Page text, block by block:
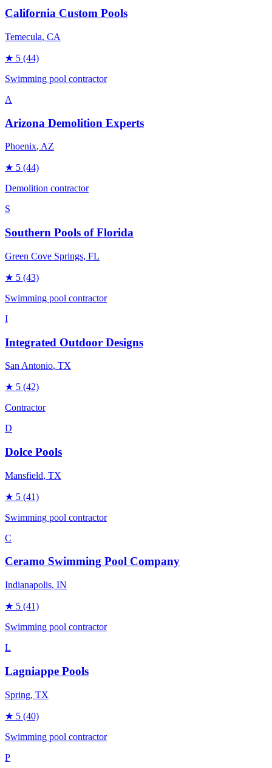
California Custom Pools
Temecula, CA
★ 5 (44)
Swimming pool contractor
A
Arizona Demolition Experts
Phoenix, AZ
★ 5 (44)
Demolition contractor
S
Southern Pools of Florida
Green Cove Springs, FL
★ 5 (43)
Swimming pool contractor
I
Integrated Outdoor Designs
San Antonio, TX
★ 5 (42)
Contractor
D
Dolce Pools
Mansfield, TX
★ 5 (41)
Swimming pool contractor
C
Ceramo Swimming Pool Company
Indianapolis, IN
★ 5 (41)
Swimming pool contractor
L
Lagniappe Pools
Spring, TX
★ 5 (40)
Swimming pool contractor
P